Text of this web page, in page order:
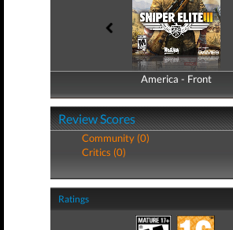
America - Front
America - Back
Review Scores
Community (0)
Critics (0)
Ratings